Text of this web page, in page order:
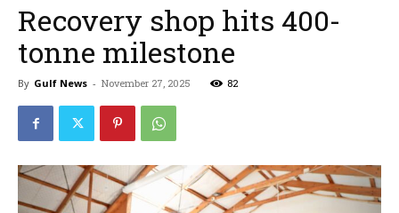
Recovery shop hits 400-
tonne milestone
By Gulf News - November 27, 2025 82